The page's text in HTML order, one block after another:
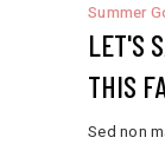
Summer
LET'S
THIS
Sed non